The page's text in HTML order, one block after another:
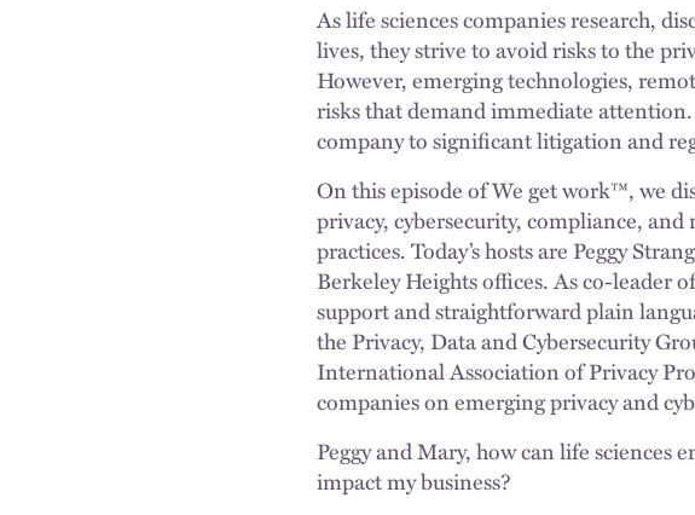
As life sciences companies research,
lives, they strive to avoid risks to the
However, emerging technologies,
risks that demand immediate attention.
company to significant litigation and
On this episode of We get work™, we
privacy, cybersecurity, compliance,
practices. Today’s hosts are Peggy
Berkeley Heights offices. As co-leader
support and straightforward plain
the Privacy, Data and Cybersecurity
International Association of Privacy
companies on emerging privacy and
Peggy and Mary, how can life sciences
impact my business?